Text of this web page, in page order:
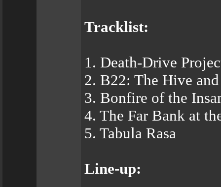
Tracklist:
1. Death-Drive
2. B22: The Hive
3. Bonfire of the
4. The Far Bank at
5. Tabula Rasa
Line-up: